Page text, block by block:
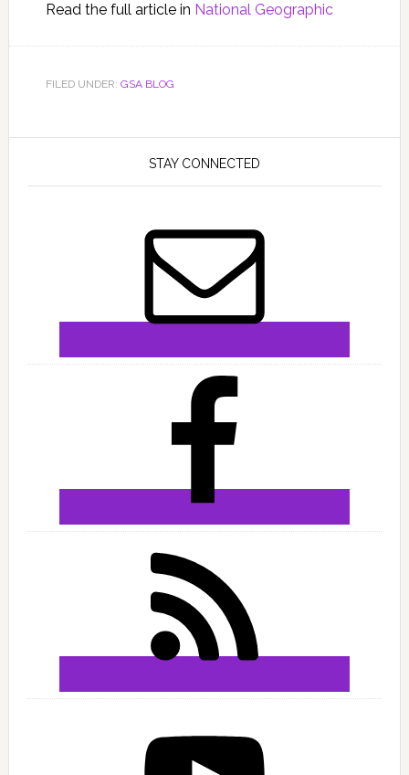
Read the full article in National Geographic
FILED UNDER: GSA BLOG
STAY CONNECTED